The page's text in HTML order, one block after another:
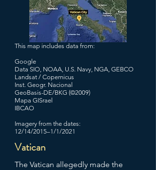
This map includes data from:
Google
Data SIO, NOAA, U.S. Navy, NGA, GEBCO
Landsat / Copernicus
Inst. Geogr. Nacional
GeoBasis-DE/BKG (©2009)
Mapa GISrael
IBCAO
Imagery from the dates:
12/14/2015–1/1/2021
Vatican
The Vatican allegedly made the